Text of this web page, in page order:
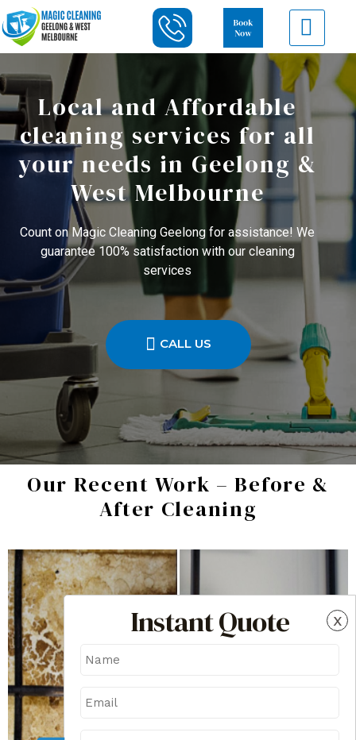
x
Instant Quote
Local and Affordable
cleaning services for all
your needs in Geelong &
West Melbourne
Count on Magic Cleaning Geelong for assistance! We
guarantee 100% satisfaction with our cleaning
services
CALL US
Our Recent Work – Before &
After Cleaning